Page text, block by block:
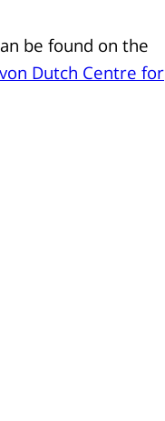
be found on the
Dutch Centre for